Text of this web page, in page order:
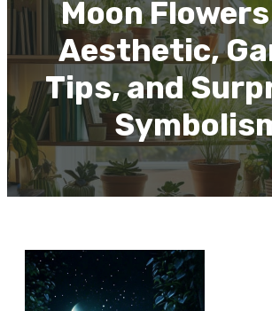
Moon
Aesthetic,
Tips, and